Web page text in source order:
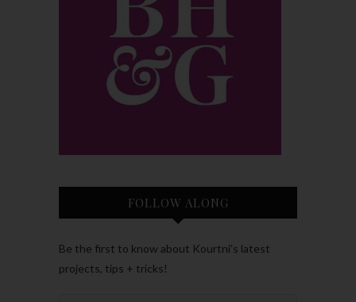
FOLLOW ALONG
Be the first to know about Kourtni’s latest
projects, tips + tricks!